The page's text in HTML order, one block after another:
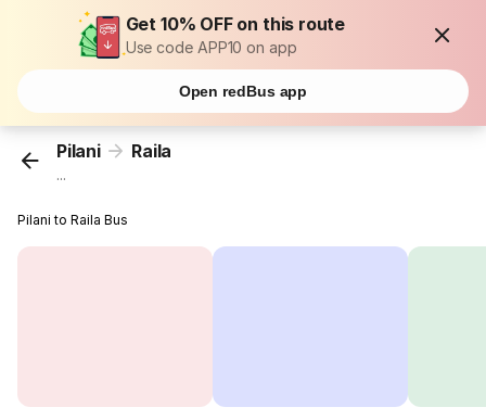
Get 10% OFF on this route
Use code APP10 on app
Open redBus app
Pilani Raila
...
Pilani to Raila Bus